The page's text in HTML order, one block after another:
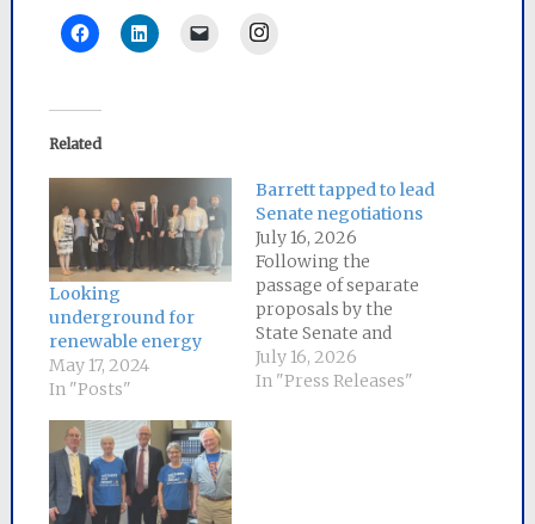
Instagram
Related
Looking
underground for
renewable energy
May 17, 2024
In "Posts"
Barrett tapped to lead
Senate negotiations
July 16, 2026
Following the
passage of separate
proposals by the
State Senate and
House of
Representatives to
July 16, 2026
In "Press Releases"